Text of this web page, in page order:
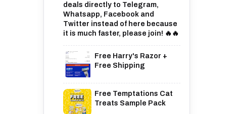
deals directly to Telegram,
Whatsapp, Facebook and
Twitter instead of here because
it is much faster, please join! 🔥🔥
Free Harry's Razor +
Free Shipping
Free Temptations Cat
Treats Sample Pack